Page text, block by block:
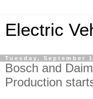
Electric
Tuesday, September
Bosch and
Production